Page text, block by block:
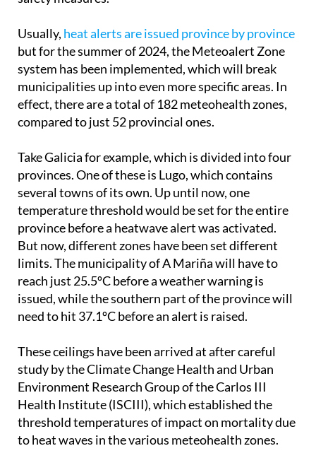
Usually,heat alerts are issued province by province
system has been implemented, which will break
municipalities up into even more specific areas. In
effect, there are a total of 182 meteohealth zones,
compared to just 52 provincial ones.
Take Galicia for example, which is divided into four
several towns of its own. Up until now, one
temperature threshold would be set for the entire
province before a heatwave alert was activated.
But now, different zones have been set different
limits. The municipality of A Mariña will have to
reach just 25.5ºC before a weather warning is
issued, while the southern part of the province will
need to hit 37.1ºC before an alert is raised.
These ceilings have been arrived at after careful
Environment Research Group of the Carlos III
Health Institute (ISCIII), which established the
threshold temperatures of impact on mortality due
to heat waves in the various meteohealth zones.
Extreme heat warnings at the Meteoalert zone